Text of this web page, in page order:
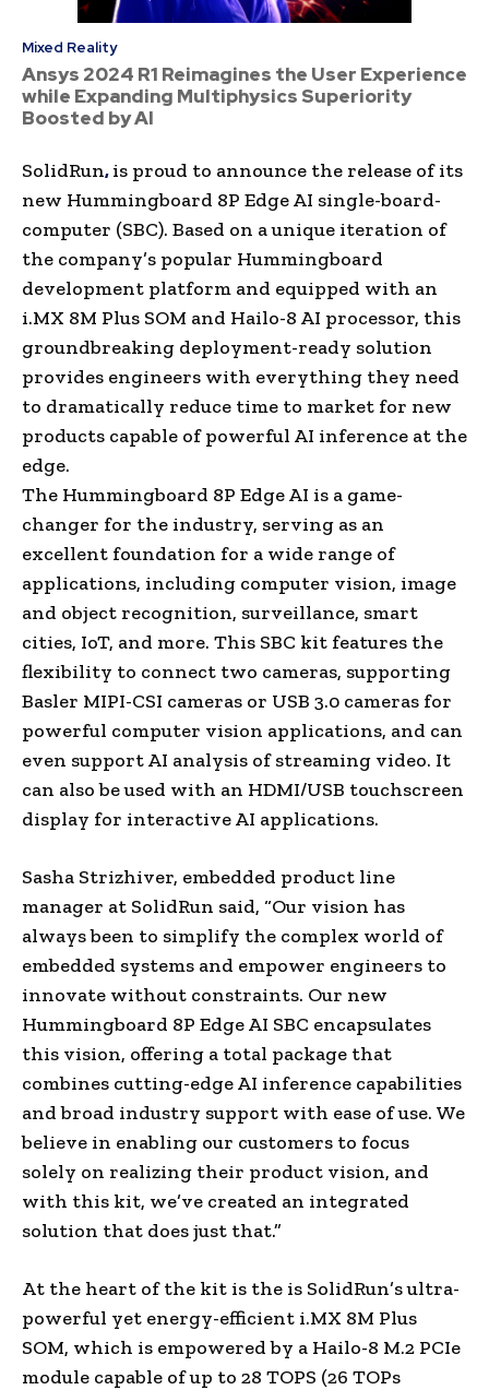
Mixed Reality
Ansys 2024 R1 Reimagines the User Experience
while Expanding Multiphysics Superiority
Boosted by AI
SolidRun,is proud to announce the release of its
new Hummingboard 8P Edge AI single-board-
computer (SBC). Based on a unique iteration of
the company’s popular Hummingboard
development platform and equipped with an
i.MX 8M Plus SOM and Hailo-8 AI processor, this
groundbreaking deployment-ready solution
provides engineers with everything they need
to dramatically reduce time to market for new
products capable of powerful AI inference at the
edge.
The Hummingboard 8P Edge AI is a game-
changer for the industry, serving as an
excellent foundation for a wide range of
applications, including computer vision, image
and object recognition, surveillance, smart
cities, IoT, and more. This SBC kit features the
flexibility to connect two cameras, supporting
Basler MIPI-CSI cameras or USB 3.0 cameras for
powerful computer vision applications, and can
even support AI analysis of streaming video. It
can also be used with an HDMI/USB touchscreen
display for interactive AI applications.
Sasha Strizhiver, embedded product line
manager at SolidRun said, “Our vision has
always been to simplify the complex world of
embedded systems and empower engineers to
innovate without constraints. Our new
Hummingboard 8P Edge AI SBC encapsulates
this vision, offering a total package that
combines cutting-edge AI inference capabilities
and broad industry support with ease of use. We
believe in enabling our customers to focus
solely on realizing their product vision, and
with this kit, we’ve created an integrated
solution that does just that.”
At the heart of the kit is the is SolidRun’s ultra-
powerful yet energy-efficient i.MX 8M Plus
SOM, which is empowered by a Hailo-8 M.2 PCIe
module capable of up to 28 TOPS (26 TOPs